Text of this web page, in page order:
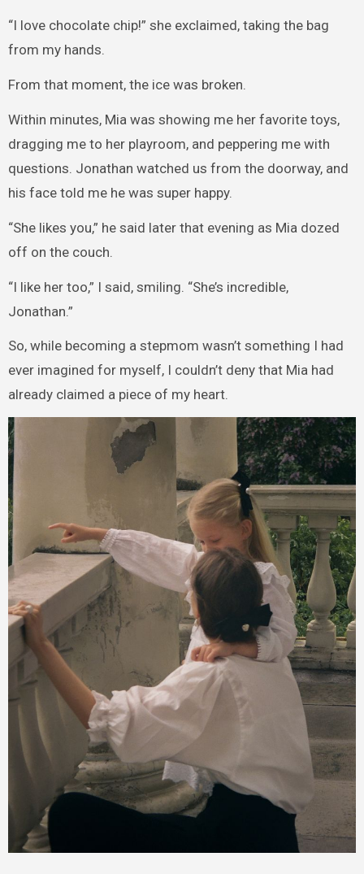
“I love chocolate chip!” she exclaimed, taking the bag
from my hands.
From that moment, the ice was broken.
Within minutes, Mia was showing me her favorite toys,
dragging me to her playroom, and peppering me with
questions. Jonathan watched us from the doorway, and
his face told me he was super happy.
“She likes you,” he said later that evening as Mia dozed
off on the couch.
“I like her too,” I said, smiling. “She’s incredible,
Jonathan.”
So, while becoming a stepmom wasn’t something I had
ever imagined for myself, I couldn’t deny that Mia had
already claimed a piece of my heart.